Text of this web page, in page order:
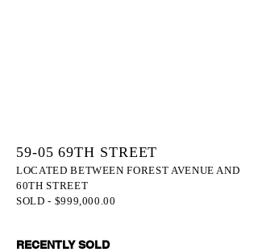
59-05 69TH STREET
LOCATED BETWEEN FOREST AVENUE AND
60TH STREET
SOLD - $999,000.00
RECENTLY SOLD